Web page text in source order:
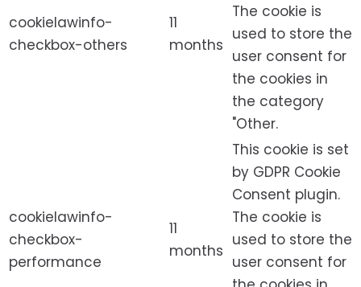
cookielawinfo-
checkbox-others
11
months
The cookie is
used to store the
user consent for
the cookies in
the category
"Other.
cookielawinfo-
checkbox-
performance
11
months
This cookie is set
by GDPR Cookie
Consent plugin.
The cookie is
used to store the
user consent for